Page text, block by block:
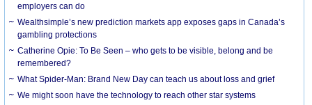
employers can do
Wealthsimple’s new prediction markets app exposes gaps in Canada’s
gambling protections
Catherine Opie: To Be Seen – who gets to be visible, belong and be
remembered?
What Spider-Man: Brand New Day can teach us about loss and grief
We might soon have the technology to reach other star systems